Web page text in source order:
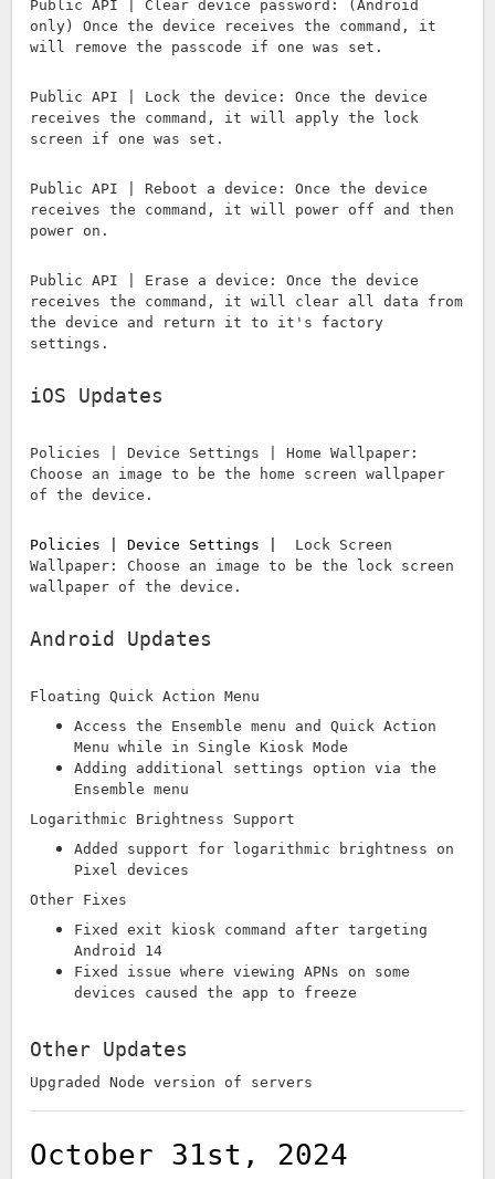
Public API | Clear device password: (Android
only) Once the device receives the command, it
will remove the passcode if one was set.
Public API | Lock the device: Once the device
receives the command, it will apply the lock
screen if one was set.
Public API | Reboot a device: Once the device
receives the command, it will power off and then
power on.
Public API | Erase a device: Once the device
receives the command, it will clear all data from
the device and return it to it's factory
settings.
iOS Updates
Policies | Device Settings | Home Wallpaper:
Choose an image to be the home screen wallpaper
of the device.
Policies | Device Settings |
Lock Screen
Wallpaper: Choose an image to be the lock screen
wallpaper of the device.
Android Updates
Floating Quick Action Menu
Access the Ensemble menu and Quick Action
Menu while in Single Kiosk Mode
Adding additional settings option via the
Ensemble menu
Logarithmic Brightness Support
Added support for logarithmic brightness on
Pixel devices
Other Fixes
Fixed exit kiosk command after targeting
Android 14
Fixed issue where viewing APNs on some
devices caused the app to freeze
Other Updates
Upgraded Node version of servers
October 31st, 2024